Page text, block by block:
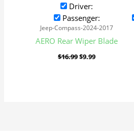
Driver:
Passenger:
Jeep-Compass-2024-2017
AERO Rear Wiper Blade
$16.99$9.99